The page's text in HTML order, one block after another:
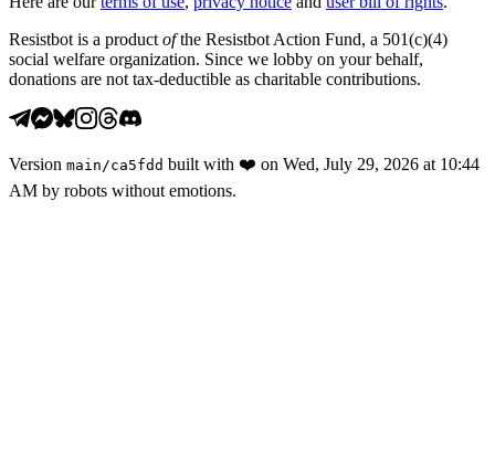
Resistbot is a product ofthe Resistbot Action Fund, a 501(c)(4)
social welfare organization. Since we lobby on your behalf,
donations are not tax-deductible as charitable contributions.
Version main/ca5fdd built with ❤️ on Wed, July 29, 2026 at 10:44
AM by robots without emotions.